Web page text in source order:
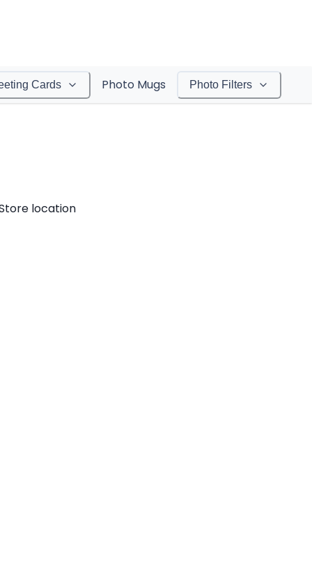
Cards Photo Mugs Photo Filters